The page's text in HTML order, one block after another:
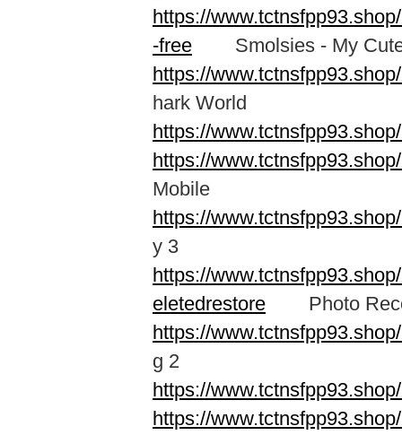
https://
-free Smolsies - My Cute
https://
hark World
https://
https://
Mobile
https://
y 3
https://
eletedrestore Photo
https://
g 2
https://
https://